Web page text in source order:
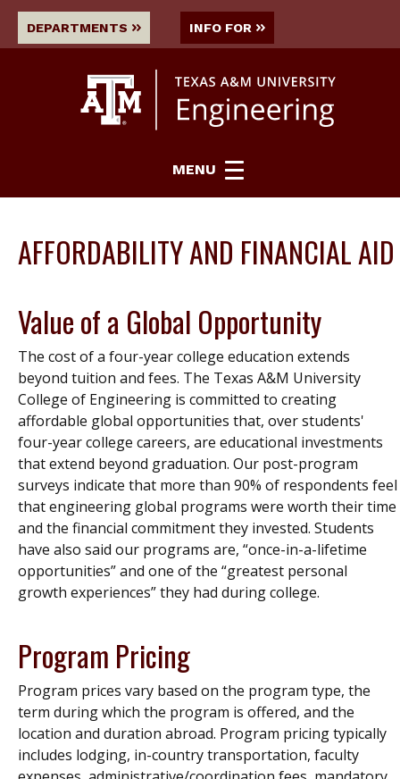
DEPARTMENTS INFO FOR
MENU
AFFORDABILITY AND FINANCIAL AID
Value of a Global Opportunity
The cost of a four-year college education extends
beyond tuition and fees. The Texas A&M University
College of Engineering is committed to creating
affordable global opportunities that, over students'
four-year college careers, are educational investments
that extend beyond graduation. Our post-program
surveys indicate that more than 90% of respondents feel
that engineering global programs were worth their time
and the financial commitment they invested. Students
have also said our programs are, “once-in-a-lifetime
opportunities” and one of the “greatest personal
growth experiences” they had during college.
Program Pricing
Program prices vary based on the program type, the
term during which the program is offered, and the
location and duration abroad. Program pricing typically
includes lodging, in-country transportation, faculty